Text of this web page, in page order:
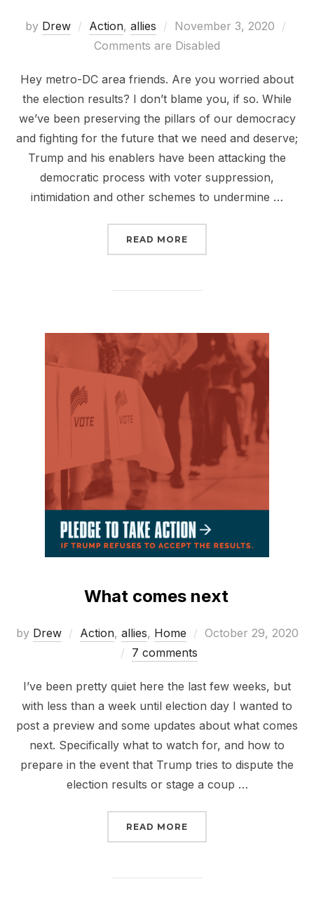
by Drew Action, allies
Posted
on
November 3, 2020
Comments are Disabled
Hey metro-DC area friends. Are you worried about
the election results? I don’t blame you, if so. While
we’ve been preserving the pillars of our democracy
and fighting for the future that we need and deserve;
Trump and his enablers have been attacking the
democratic process with voter suppression,
intimidation and other schemes to undermine …
READ MORE
What comes next
by Drew Action, allies, Home
Posted
October 29, 2020
7 comments
I’ve been pretty quiet here the last few weeks, but
with less than a week until election day I wanted to
post a preview and some updates about what comes
next. Specifically what to watch for, and how to
prepare in the event that Trump tries to dispute the
election results or stage a coup …
READ MORE